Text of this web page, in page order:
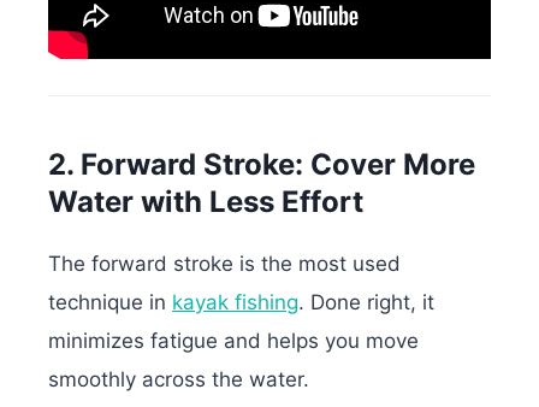
2. Forward Stroke: Cover More
Water with Less Effort
The forward stroke is the most used
technique in kayak fishing. Done right, it
minimizes fatigue and helps you move
smoothly across the water.